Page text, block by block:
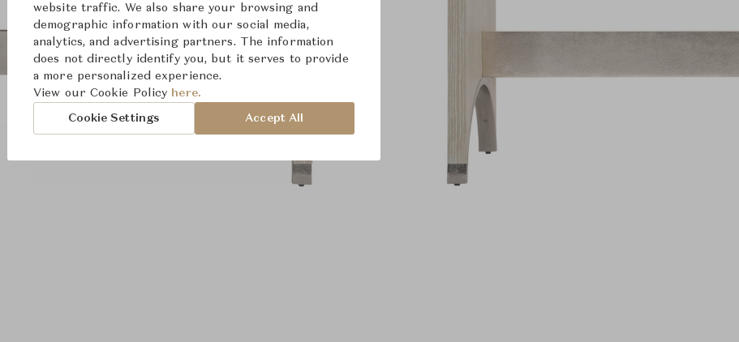
website traffic. We also share your browsing and
demographic information with our social media,
analytics, and advertising partners. The information
does not directly identify you, but it serves to provide
a more personalized experience.
View our Cookie Policy here.
Cookie Settings Accept All